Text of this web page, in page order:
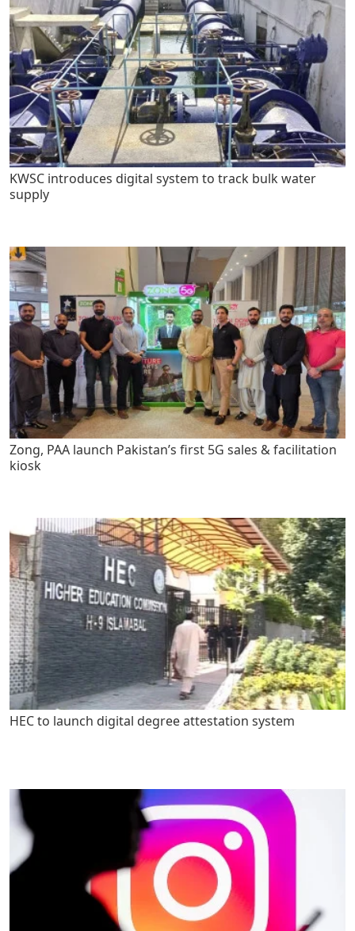
KWSC introduces digital system to track bulk water
supply
Zong, PAA launch Pakistan’s first 5G sales & facilitation
kiosk
HEC to launch digital degree attestation system